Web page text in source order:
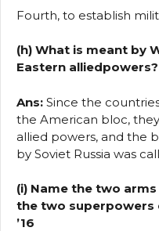
Fourth, to establish
(h) What is meant by
Eastern alliedpowers?
Ans: Since the
the American bloc,
allied powers, and the
by Soviet Russia was
(i) Name the two
the two superpowers
’16